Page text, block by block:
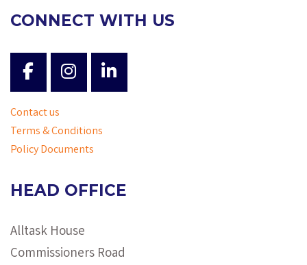
CONNECT WITH US
Contact us
Terms & Conditions
Policy Documents
HEAD OFFICE
Alltask House
Commissioners Road